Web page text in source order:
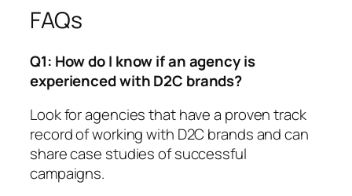
FAQs
Q1: How do I know if an agency is
experienced with D2C brands?
Look for agencies that have a proven track
record of working with D2C brands and can
share case studies of successful
campaigns.